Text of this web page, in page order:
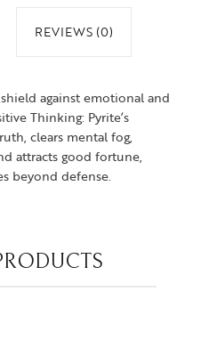
REVIEWS (0)
against emotional and
Thinking: Pyrite’s
clears mental fog,
attracts good fortune,
beyond defense.